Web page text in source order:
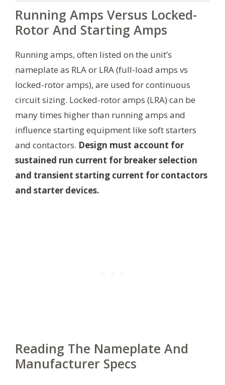
Running Amps Versus Locked-
Rotor And Starting Amps
Running amps, often listed on the unit’s
nameplate as RLA or LRA (full-load amps vs
locked-rotor amps), are used for continuous
circuit sizing. Locked-rotor amps (LRA) can be
many times higher than running amps and
influence starting equipment like soft starters
and contactors. Design must account for
sustained run current for breaker selection
and transient starting current for contactors
and starter devices.
Reading The Nameplate And
Manufacturer Specs